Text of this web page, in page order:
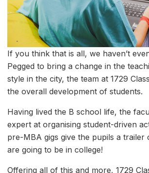
If you think that is all, we haven’t
Pegged to bring a change in the
style in the city, the team at 1729
the overall development of students.
Having lived the B school life, the
expert at organising student-driven
pre-MBA gigs give the pupils a trailer
are going to be in college!
Offering all of this and more, 1729